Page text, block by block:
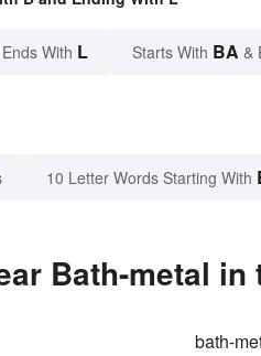
With L Starts With BA &
10 Letter Words Starting With
Bath-metal
bath-